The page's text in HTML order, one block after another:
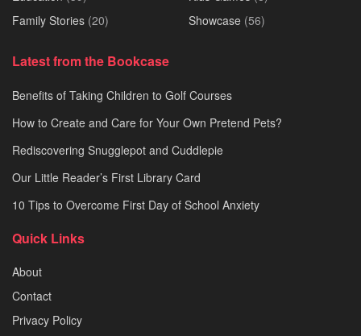
Family Stories (20)
Showcase (56)
Latest from the Bookcase
Benefits of Taking Children to Golf Courses
How to Create and Care for Your Own Pretend Pets?
Rediscovering Snugglepot and Cuddlepie
Our Little Reader’s First Library Card
10 Tips to Overcome First Day of School Anxiety
Quick Links
About
Contact
Privacy Policy